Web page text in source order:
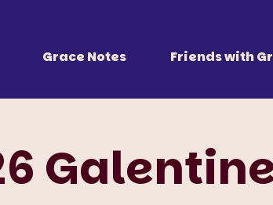
all of us.
Grace Notes Friends with